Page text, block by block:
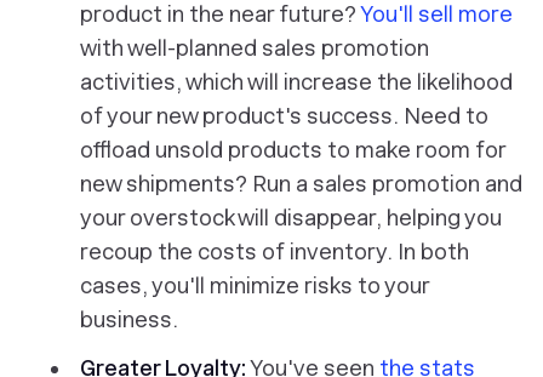
product in the near future?You'll sell more
with well-planned sales promotion
activities, which will increase the likelihood
of your new product's success. Need to
offload unsold products to make room for
new shipments? Run a sales promotion and
your overstock will disappear, helping you
recoup the costs of inventory. In both
cases, you'll minimize risks to your
business.
Greater Loyalty:You've seen the stats